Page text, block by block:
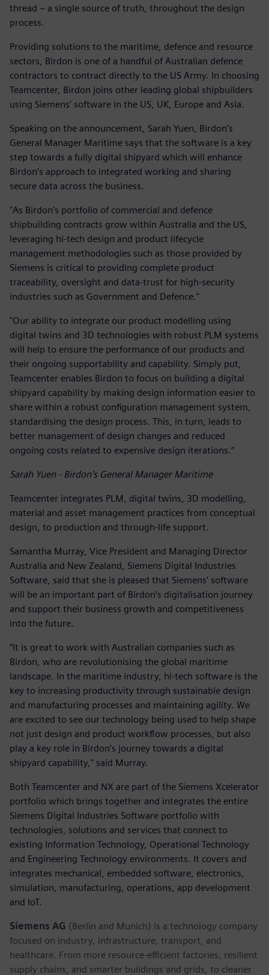
thread – a single source of truth, throughout the design
process.
Providing solutions to the maritime, defence and resource
sectors, Birdon is one of a handful of Australian defence
contractors to contract directly to the US Army. In choosing
Teamcenter, Birdon joins other leading global shipbuilders
using Siemens’ software in the US, UK, Europe and Asia.
Speaking on the announcement, Sarah Yuen, Birdon’s
General Manager Maritime says that the software is a key
step towards a fully digital shipyard which will enhance
Birdon’s approach to integrated working and sharing
secure data across the business.
"As Birdon’s portfolio of commercial and defence
shipbuilding contracts grow within Australia and the US,
leveraging hi-tech design and product lifecycle
management methodologies such as those provided by
Siemens is critical to providing complete product
traceability, oversight and data-trust for high-security
industries such as Government and Defence."
"Our ability to integrate our product modelling using
digital twins and 3D technologies with robust PLM systems
will help to ensure the performance of our products and
their ongoing supportability and capability. Simply put,
Teamcenter enables Birdon to focus on building a digital
shipyard capability by making design information easier to
share within a robust configuration management system,
standardising the design process. This, in turn, leads to
better management of design changes and reduced
ongoing costs related to expensive design iterations.”
Sarah Yuen - Birdon's General Manager Maritime
Teamcenter integrates PLM, digital twins, 3D modelling,
material and asset management practices from conceptual
design, to production and through-life support.
Samantha Murray, Vice President and Managing Director
Australia and New Zealand, Siemens Digital Industries
Software, said that she is pleased that Siemens’ software
will be an important part of Birdon’s digitalisation journey
and support their business growth and competitiveness
into the future.
“It is great to work with Australian companies such as
Birdon, who are revolutionising the global maritime
landscape. In the maritime industry, hi-tech software is the
key to increasing productivity through sustainable design
and manufacturing processes and maintaining agility. We
are excited to see our technology being used to help shape
not just design and product workflow processes, but also
play a key role in Birdon’s journey towards a digital
shipyard capability," said Murray.
Both Teamcenter and NX are part of the Siemens Xcelerator
portfolio which brings together and integrates the entire
Siemens Digital Industries Software portfolio with
technologies, solutions and services that connect to
existing Information Technology, Operational Technology
and Engineering Technology environments. It covers and
integrates mechanical, embedded software, electronics,
simulation, manufacturing, operations, app development
and IoT. ​
Siemens AG (Berlin and Munich) is a technology company
focused on industry, infrastructure, transport, and
healthcare. From more resource-efficient factories, resilient
supply chains, and smarter buildings and grids, to cleaner